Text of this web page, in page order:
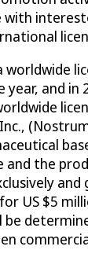
with
and in
and the
and
US $5
be